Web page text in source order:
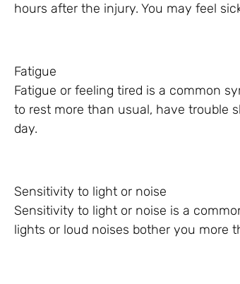
hours after the injury. You may feel
Fatigue
Fatigue or feeling tired is a common
to rest more than usual, have trouble
day.
Sensitivity to light or noise
Sensitivity to light or noise is a
lights or loud noises bother you more